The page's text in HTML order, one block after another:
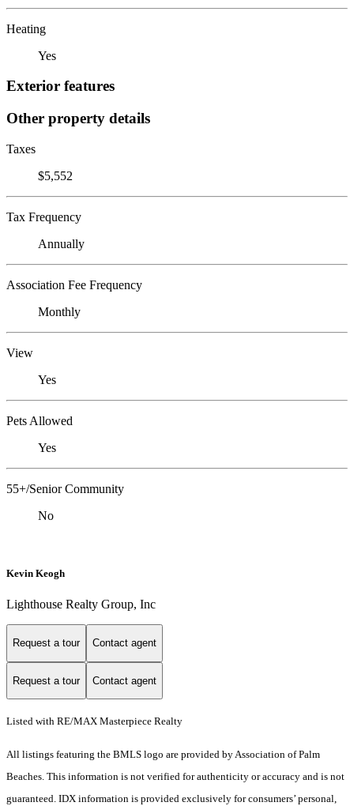
Heating
Yes
Exterior features
Other property details
Taxes
$5,552
Tax Frequency
Annually
Association Fee Frequency
Monthly
View
Yes
Pets Allowed
Yes
55+/Senior Community
No
Kevin Keogh
Lighthouse Realty Group, Inc
Request a tour Contact agent
Request a tour Contact agent
Listed with RE/MAX Masterpiece Realty
All listings featuring the BMLS logo are provided by Association of Palm
Beaches. This information is not verified for authenticity or accuracy and is not
guaranteed. IDX information is provided exclusively for consumers’ personal,